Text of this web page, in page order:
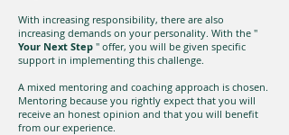
With increasing responsibility, there are also
increasing demands on your personality. With the "
Your Next Step " offer, you will be given specific
support in implementing this challenge.
A mixed mentoring and coaching approach is chosen.
Mentoring because you rightly expect that you will
receive an honest opinion and that you will benefit
from our experience.